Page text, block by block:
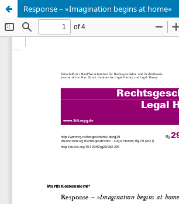
Response – »Imagination begins at home«